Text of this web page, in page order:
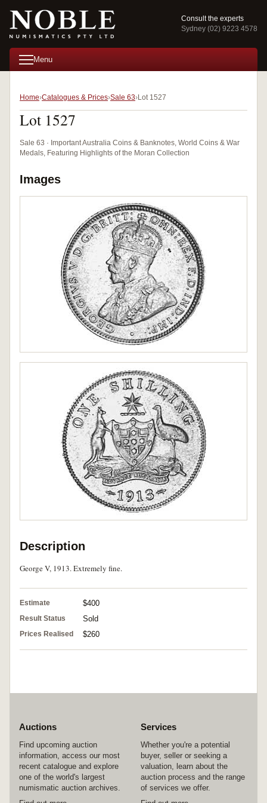
Consult the experts
Sydney (02) 9223 4578
Menu
Home Catalogues & Prices Sale 63 Lot 1527
Lot 1527
Sale 63 · Important Australia Coins & Banknotes, World Coins & War
Medals, Featuring Highlights of the Moran Collection
Images
Description
George V, 1913. Extremely fine.
Estimate $400
Result Status Sold
Prices Realised $260
Auctions
Find upcoming auction
information, access our most
recent catalogue and explore
one of the world's largest
numismatic auction archives.
Services
Whether you're a potential
buyer, seller or seeking a
valuation, learn about the
auction process and the range
of services we offer.